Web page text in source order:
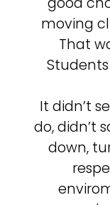
moving
That
It didn’t
do, didn’t
down,